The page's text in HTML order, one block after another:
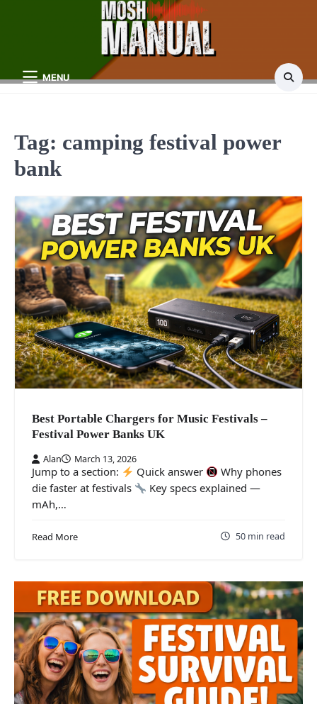
MENU
Tag: camping festival power
bank
Best Portable Chargers for Music Festivals –
Festival Power Banks UK
Alan March 13, 2026
Jump to a section: Quick answer
Why phones
die faster at festivals
Key specs explained —
mAh,…
Read More 50 min read